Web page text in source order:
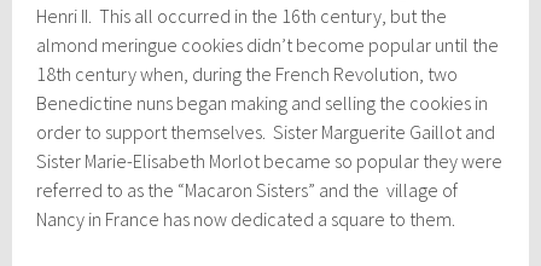
Henri II. This all occurred in the 16th century, but the
almond meringue cookies didn’t become popular until the
18th century when, during the French Revolution, two
Benedictine nuns began making and selling the cookies in
order to support themselves. Sister Marguerite Gaillot and
Sister Marie-Elisabeth Morlot became so popular they were
referred to as the “Macaron Sisters” and the village of
Nancy in France has now dedicated a square to them.